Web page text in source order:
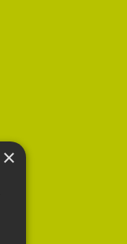
×